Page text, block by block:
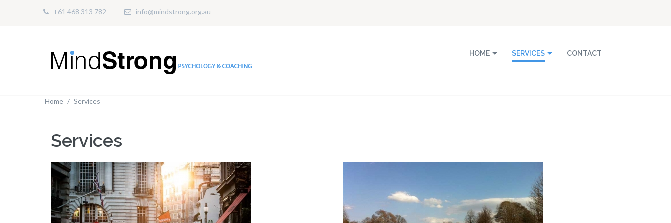
+61 468 313 782 info@mindstrong.org.au
HOME SERVICES CONTACT
Home Services
Services